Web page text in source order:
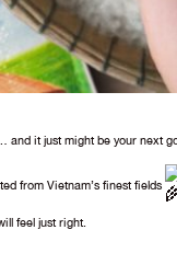
and it just might be your next
from Vietnam’s finest fields
feel just right.